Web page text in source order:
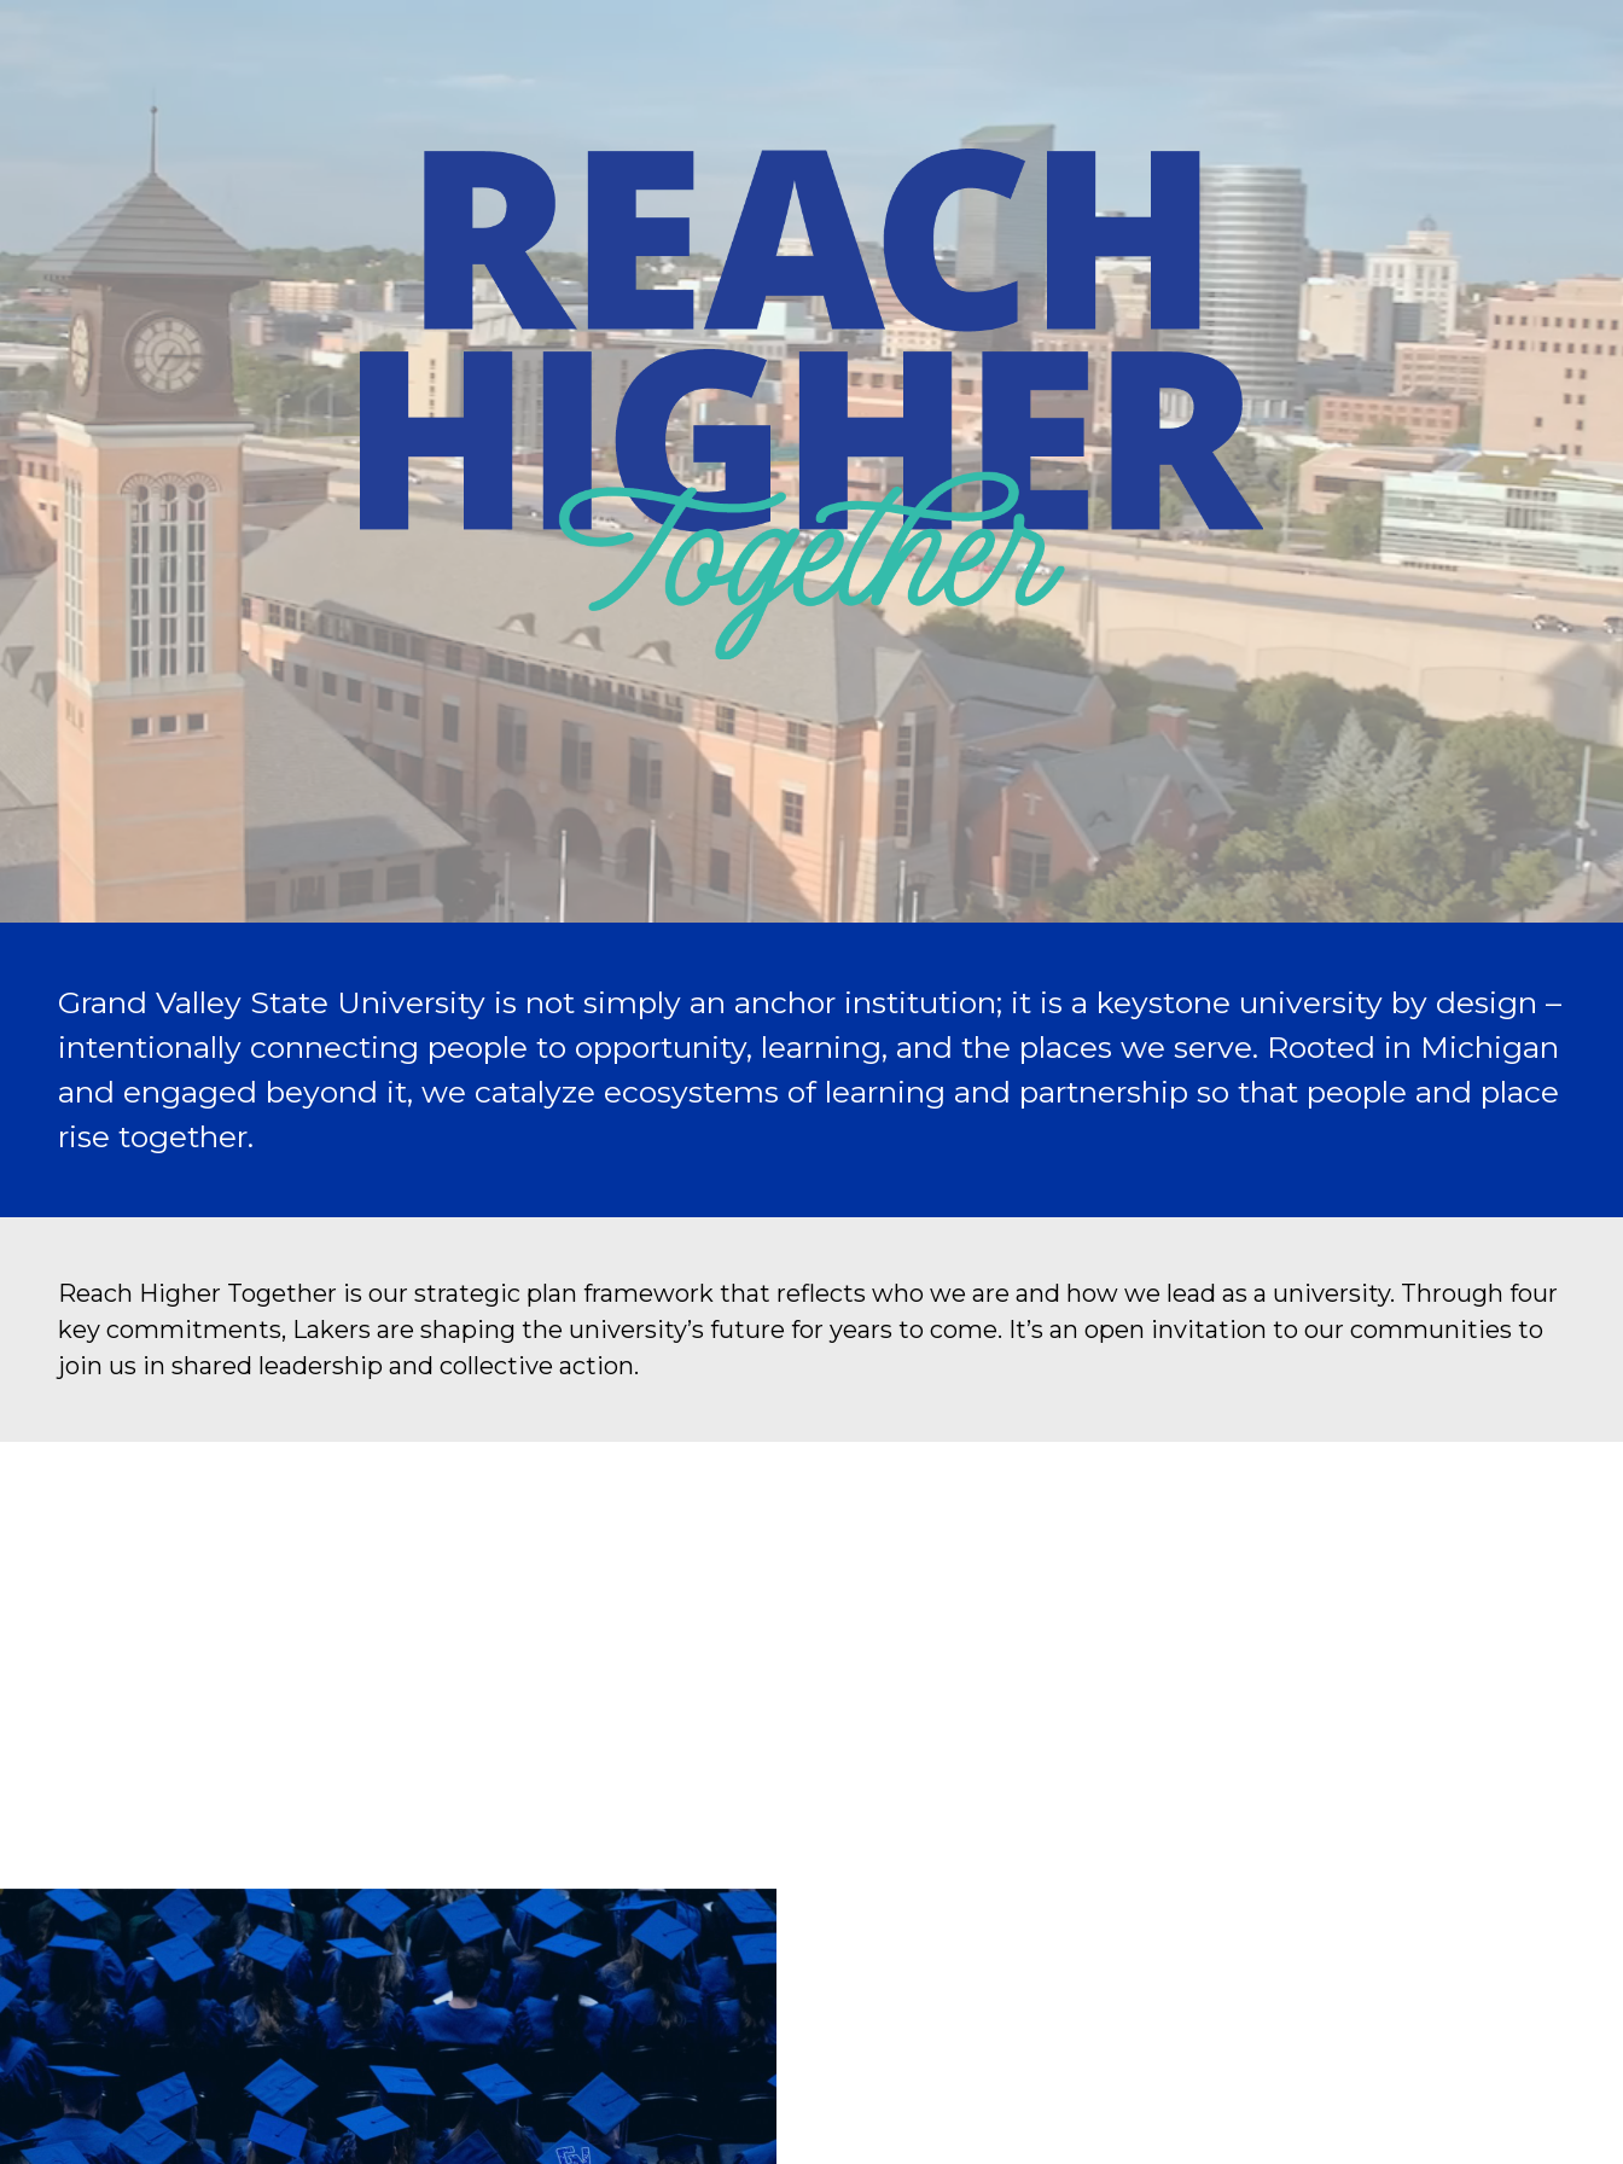
Grand Valley State University is not simply an anchor institution; it is a keystone university by design –
intentionally connecting people to opportunity, learning, and the places we serve. Rooted in Michigan
and engaged beyond it, we catalyze ecosystems of learning and partnership so that people and place
rise together.
Reach Higher Together is our strategic plan framework that reflects who we are and how we lead as a university. Through four
key commitments, Lakers are shaping the university’s future for years to come. It’s an open invitation to our communities to
join us in shared leadership and collective action.